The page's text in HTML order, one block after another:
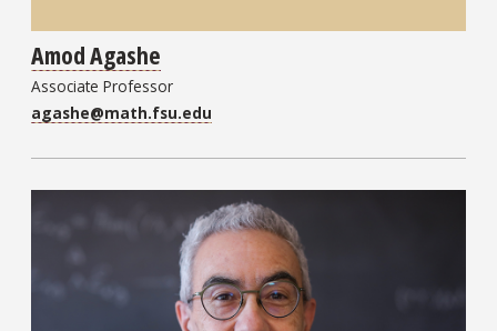
Amod Agashe
Associate Professor
agashe@math.fsu.edu